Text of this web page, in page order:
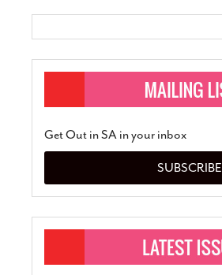
Get Out in SA in your inbox
SUBSCRIBE